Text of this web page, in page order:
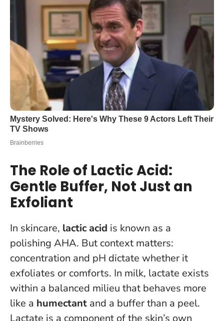
The Role of Lactic Acid:
Gentle Buffer, Not Just an
Exfoliant
In skincare, lactic acid is known as a
polishing AHA. But context matters:
concentration and pH dictate whether it
exfoliates or comforts. In milk, lactate exists
within a balanced milieu that behaves more
like a humectant and a buffer than a peel.